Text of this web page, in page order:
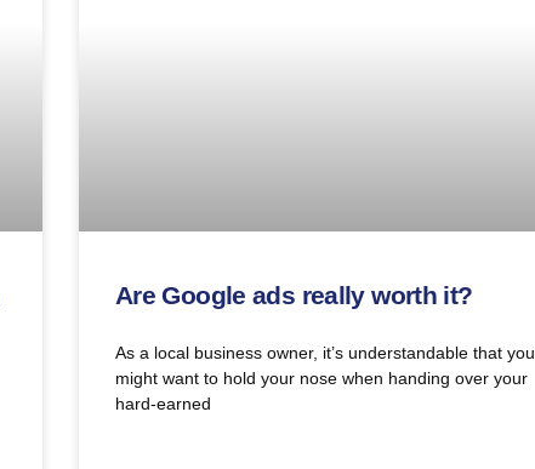
Are Google ads really worth it?
As a local business owner, it’s understandable that you
might want to hold your nose when handing over your
hard-earned